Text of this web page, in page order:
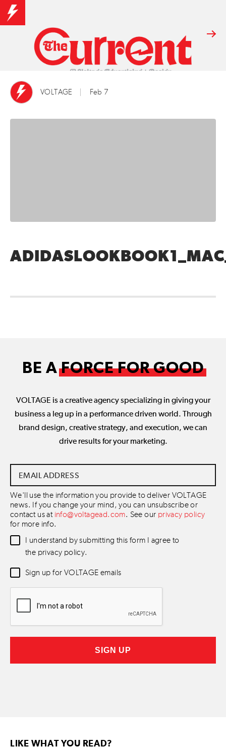
VOLTAGE Feb 7
BE AFORCE FOR GOOD
VOLTAGE is a creative agency specializing in giving your
business a leg up in a performance driven world. Through
brand design, creative strategy, and execution, we can
drive results for your marketing.
Address *
We'll use the information you provide to deliver VOLTAGE
news. If you change your mind, you can unsubscribe or
contact us at info@voltagead.com. See our privacy policy
for more info.
Data
Consent *
I understand by submitting this form I agree to
the privacy policy.
Newsletter
Sign up for VOLTAGE emails
LIKE WHAT YOU READ?